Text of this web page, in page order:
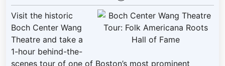
Visit the historic
Boch Center Wang
Theatre and take a
1-hour behind-the-
scenes tour of one of Boston’s most prominent